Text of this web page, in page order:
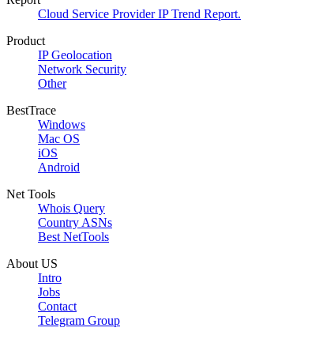
Cloud Service Provider IP Trend Report.
Product
IP Geolocation
Network Security
Other
BestTrace
Windows
Mac OS
iOS
Android
Net Tools
Whois Query
Country ASNs
Best NetTools
About US
Intro
Jobs
Contact
Telegram Group